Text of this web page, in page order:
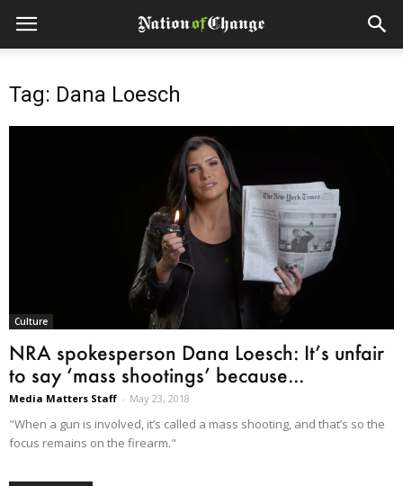
Tag: Dana Loesch
Culture
NRA spokesperson Dana Loesch: It’s unfair
to say ‘mass shootings’ because...
Media Matters Staff - May 23, 2018
"When a gun is involved, it’s called a mass shooting, and that’s so the
focus remains on the firearm."